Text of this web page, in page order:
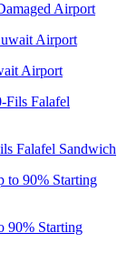
Airport
Airport
Falafel Sandwich
90% Starting